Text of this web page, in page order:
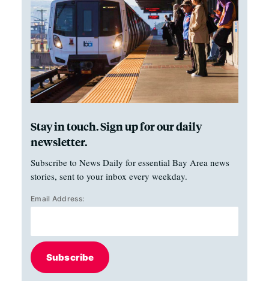
Stay in touch. Sign up for our daily
newsletter.
Subscribe to News Daily for essential Bay Area news
stories, sent to your inbox every weekday.
Email Address:
Subscribe